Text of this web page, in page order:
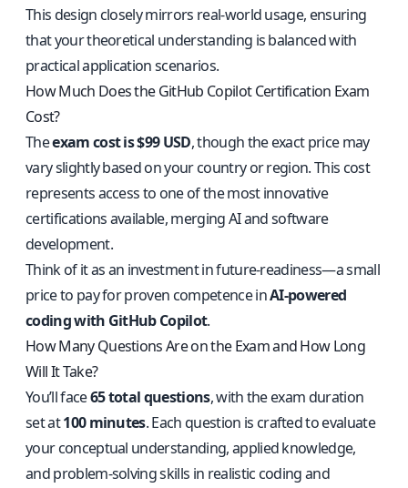
This design closely mirrors real-world usage, ensuring
that your theoretical understanding is balanced with
practical application scenarios.
How Much Does the GitHub Copilot Certification Exam
Cost?
Theexam cost is $99 USD, though the exact price may
vary slightly based on your country or region. This cost
represents access to one of the most innovative
certifications available, merging AI and software
development.
Think of it as an investment in future-readiness—a small
price to pay for proven competence inAI-powered
coding with GitHub Copilot.
How Many Questions Are on the Exam and How Long
Will It Take?
You’ll face65 total questions, with the exam duration
set at100 minutes. Each question is crafted to evaluate
your conceptual understanding, applied knowledge,
and problem-solving skills in realistic coding and